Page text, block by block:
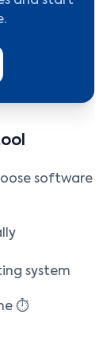
software
system
⏱️